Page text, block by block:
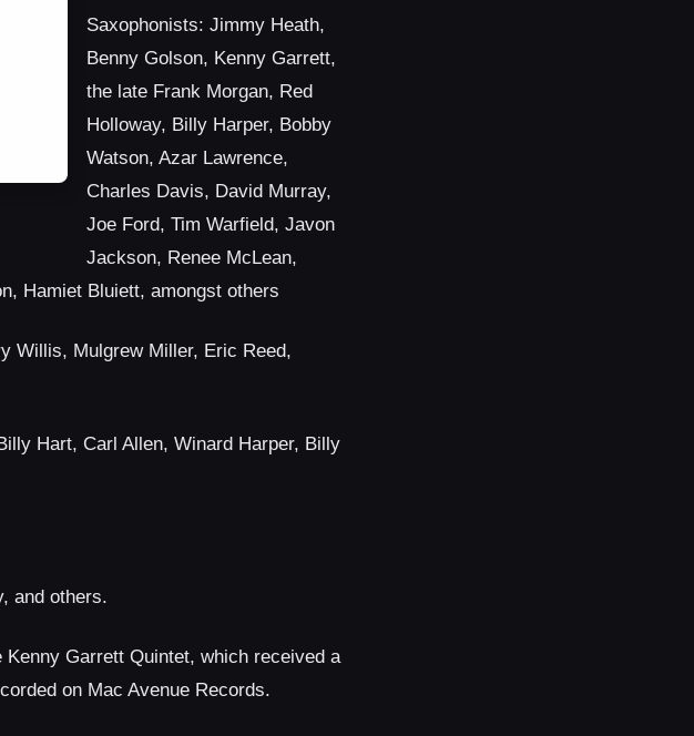
Saxophonists: Jimmy Heath,
Benny Golson, Kenny Garrett,
the late Frank Morgan, Red
Holloway, Billy Harper, Bobby
Watson, Azar Lawrence,
Charles Davis, David Murray,
Joe Ford, Tim Warfield, Javon
Jackson, Renee McLean,
Hamiet Bluiett, amongst others
Willis, Mulgrew Miller, Eric Reed,
Hart, Carl Allen, Winard Harper, Billy
and others.
Garrett Quintet, which received a
on Mac Avenue Records.